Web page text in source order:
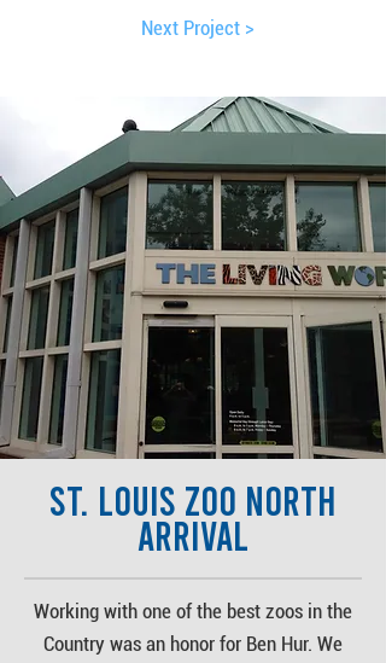
Next Project >
St. Louis Zoo North
Arrival
Working with one of the best zoos in the
Country was an honor for Ben Hur. We